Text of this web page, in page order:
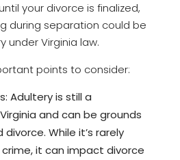
your divorce is finalized,
during separation could be
under Virginia law.
points to consider:
Adultery is still a
and can be grounds
While it’s rarely
it can impact divorce